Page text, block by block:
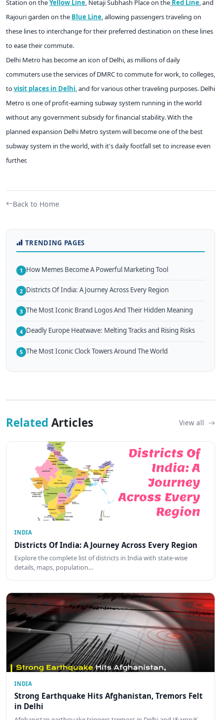
Station on theYellow Line, Netaji Subhash Place on the Red Line, and
Rajouri garden on the Blue Line, allowing passengers traveling on
these lines to interchange for their preferred destination on these lines
to ease their commute.
Delhi Metro has become an icon of Delhi, as millions of daily
commuters use the services of DMRC to commute for work, to colleges,
tovisit places in Delhi, and for various other traveling purposes. Delhi
Metro is one of profit-earning subway system running in the world
without any government subsidy for financial stability. With the
planned expansion Delhi Metro system will become one of the best
subway system in the world, with it's daily footfall set to increase even
further.
Back to Home
TRENDING PAGES
1 How Memes Become A Powerful Marketing Tool
2 Districts Of India: A Journey Across Every Region
3 The Most Iconic Brand Logos And Their Hidden Meaning
4 Deadly Europe Heatwave: Melting Tracks and Rising Risks
5 The Most Iconic Clock Towers Around The World
Related Articles View all
INDIA
Districts Of India: A Journey Across Every Region
Explore the complete list of districts in India with state-wise
details, maps, population…
INDIA
Strong Earthquake Hits Afghanistan, Tremors Felt
in Delhi